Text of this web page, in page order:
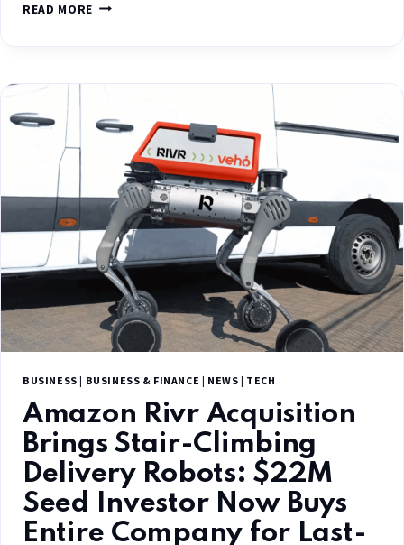
READ MORE
BUSINESS | BUSINESS & FINANCE | NEWS | TECH
Amazon Rivr Acquisition
Brings Stair-Climbing
Delivery Robots: $22M
Seed Investor Now Buys
Entire Company for Last-